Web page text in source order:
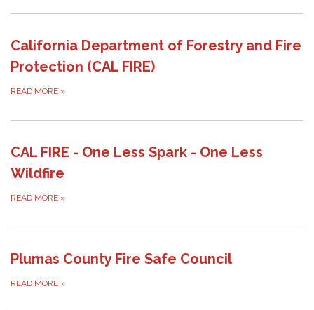
California Department of Forestry and Fire
Protection (CAL FIRE)
READ MORE »
CAL FIRE - One Less Spark - One Less
Wildfire
READ MORE »
Plumas County Fire Safe Council
READ MORE »